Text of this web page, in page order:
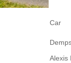
Car
Alexis